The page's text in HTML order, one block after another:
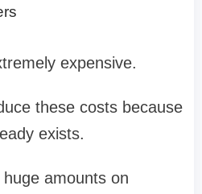
expensive.
these costs because
exists.
amounts on